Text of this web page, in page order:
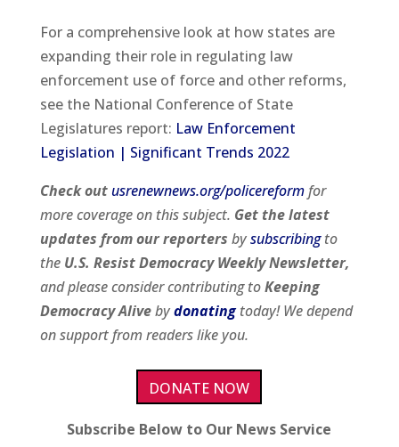
For a comprehensive look at how states are
expanding their role in regulating law
enforcement use of force and other reforms,
see the National Conference of State
Legislatures report: Law Enforcement
Legislation | Significant Trends 2022
Check out usrenewnews.org/policereformfor
more coverage on this subject. Get the latest
updates from ourreporters bysubscribingto
the U.S. Resist Democracy Weekly Newsletter,
and please consider contributing toKeeping
Democracy Alivebydonatingtoday! We depend
on support from readers like you.
DONATE NOW
Subscribe Below to Our News Service